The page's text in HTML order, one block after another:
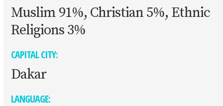
Muslim 91%, Christian 5%, Ethnic
Religions 3%
CAPITAL CITY:
Dakar
LANGUAGE: